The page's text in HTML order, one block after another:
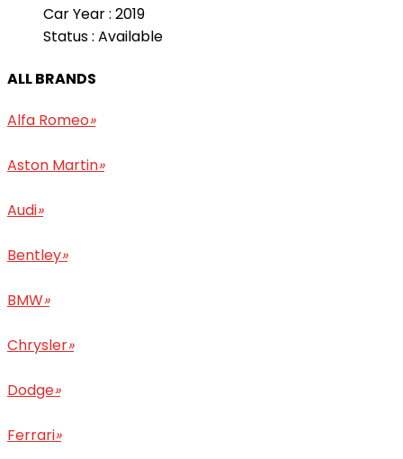
Car Year : 2019
Status : Available
ALL BRANDS
Alfa Romeo»
Aston Martin»
Audi»
Bentley»
BMW»
Chrysler»
Dodge»
Ferrari»